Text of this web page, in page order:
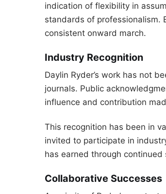
indication of flexibility in
standards of professionalism.
consistent onward march.
Industry Recognition
Daylin Ryder’s work has not
journals. Public
influence and contribution
This recognition has been in
invited to participate in
has earned through
Collaborative Successes